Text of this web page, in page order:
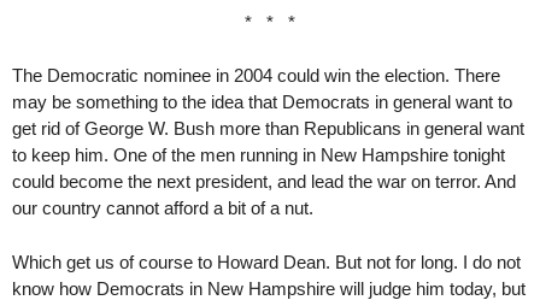
* * *
The Democratic nominee in 2004 could win the election. There
may be something to the idea that Democrats in general want to
get rid of George W. Bush more than Republicans in general want
to keep him. One of the men running in New Hampshire tonight
could become the next president, and lead the war on terror. And
our country cannot afford a bit of a nut.
Which get us of course to Howard Dean. But not for long. I do not
know how Democrats in New Hampshire will judge him today, but